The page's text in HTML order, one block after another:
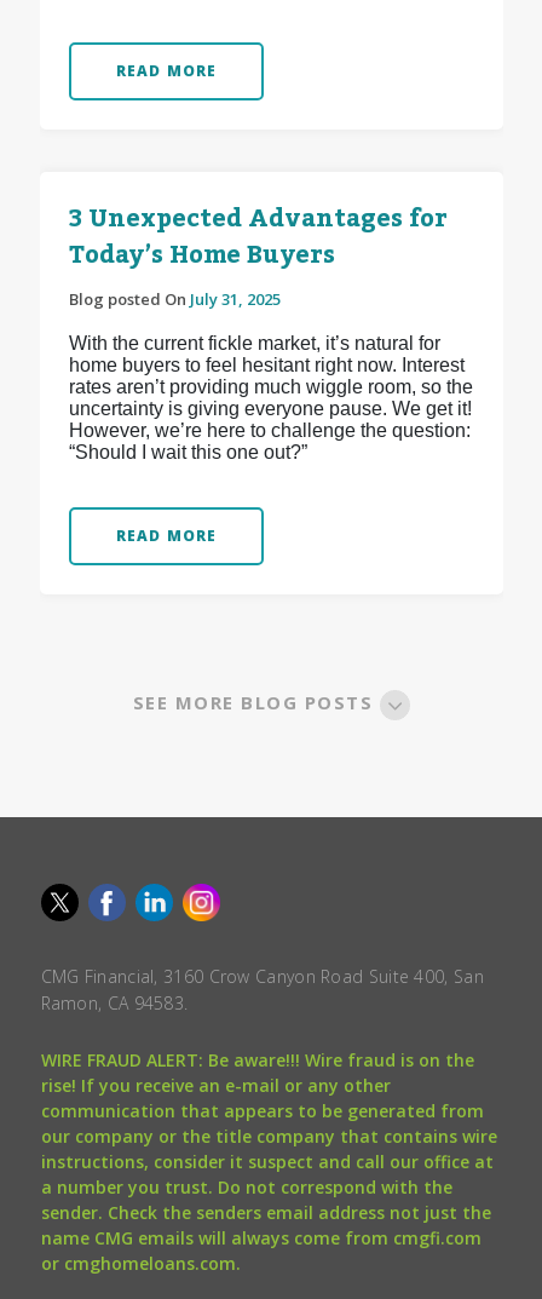
READ MORE
3 Unexpected Advantages for
Today’s Home Buyers
Blog posted On July 31, 2025
With the current fickle market, it’s natural for
home buyers to feel hesitant right now. Interest
rates aren’t providing much wiggle room, so the
uncertainty is giving everyone pause. We get it!
However, we’re here to challenge the question:
“Should I wait this one out?”
READ MORE
SEE MORE BLOG POSTS
CMG Financial, 3160 Crow Canyon Road Suite 400, San
Ramon, CA 94583.
WIRE FRAUD ALERT: Be aware!!! Wire fraud is on the
rise! If you receive an e-mail or any other
communication that appears to be generated from
our company or the title company that contains wire
instructions, consider it suspect and call our office at
a number you trust. Do not correspond with the
sender. Check the senders email address not just the
name CMG emails will always come from cmgfi.com
or cmghomeloans.com.